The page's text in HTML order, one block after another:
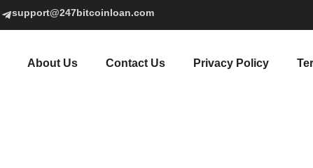
support@247bitcoinloan.com
About Us Contact Us Privacy Policy